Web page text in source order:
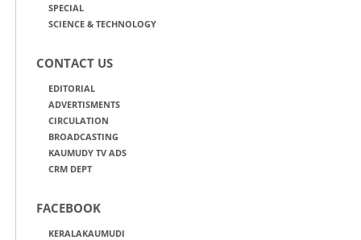
SPECIAL
SCIENCE & TECHNOLOGY
CONTACT US
EDITORIAL
ADVERTISMENTS
CIRCULATION
BROADCASTING
KAUMUDY TV ADS
CRM DEPT
FACEBOOK
KERALAKAUMUDI